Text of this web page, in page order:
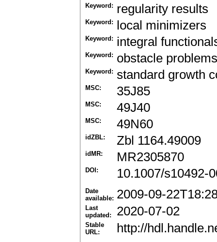
Keyword: regularity results
Keyword: local minimizers
Keyword: integral
Keyword: obstacle problems
Keyword: standard growth
MSC: 35J85
MSC: 49J40
MSC: 49N60
idZBL: Zbl 1164.49009
idMR: MR2305870
DOI: 10.1007/s10492-
Date
available: 2009-09-
Last
updated:
2020-07-02
Stable
URL:
http://